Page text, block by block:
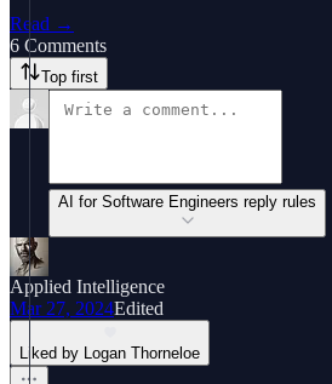
Read →
6 Comments
Top first
AI for Software Engineers reply rules
Applied Intelligence
Mar 27, 2024Edited
Liked by Logan Thorneloe